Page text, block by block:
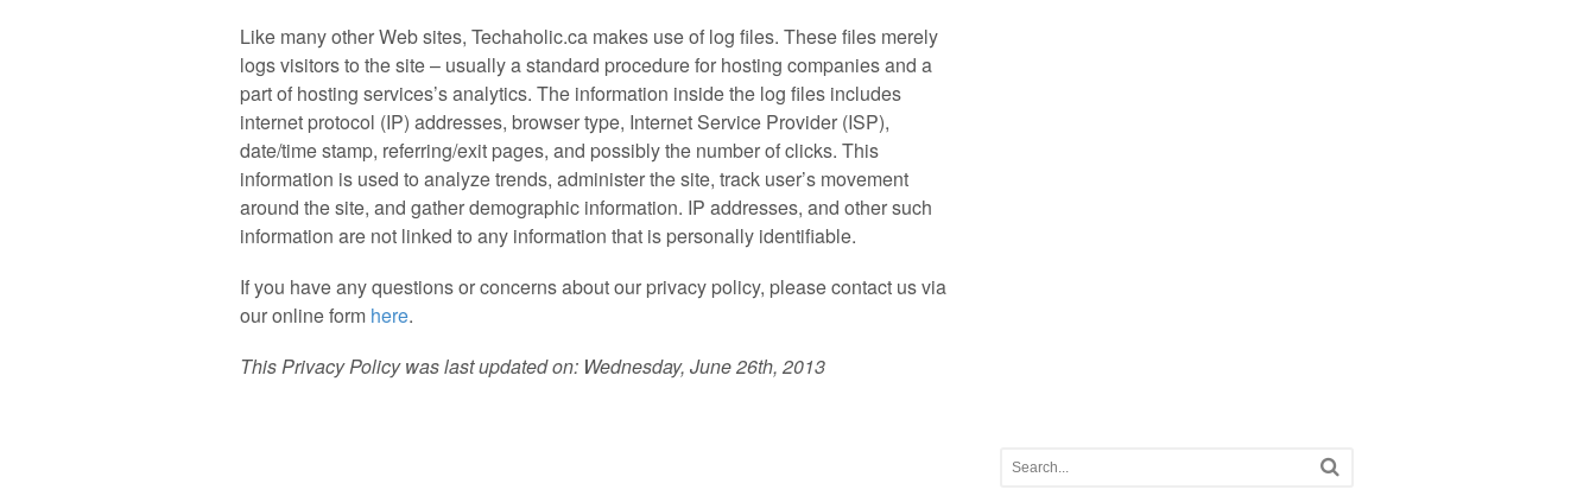
Like many other Web sites, Techaholic.ca makes use of log files. These files merely
logs visitors to the site – usually a standard procedure for hosting companies and a
part of hosting services’s analytics. The information inside the log files includes
internet protocol (IP) addresses, browser type, Internet Service Provider (ISP),
date/time stamp, referring/exit pages, and possibly the number of clicks. This
information is used to analyze trends, administer the site, track user’s movement
around the site, and gather demographic information. IP addresses, and other such
information are not linked to any information that is personally identifiable.
If you have any questions or concerns about our privacy policy, please contact us via
our online form here.
This Privacy Policy was last updated on: Wednesday, June 26th, 2013